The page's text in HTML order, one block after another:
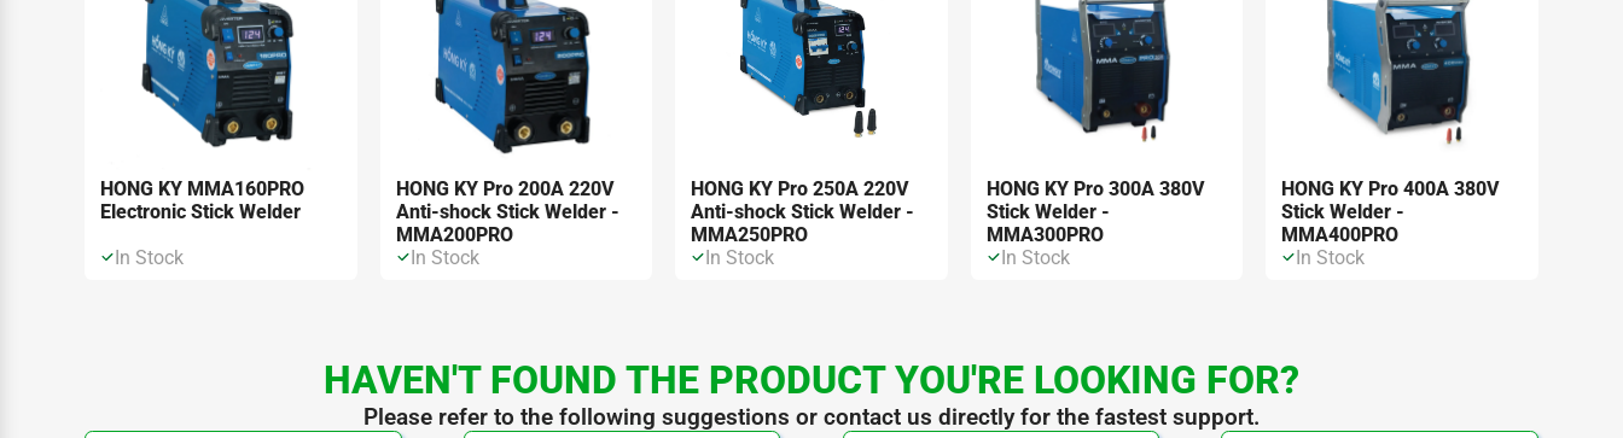
HONG KY MMA160PRO
Electronic Stick Welder
In Stock
HONG KY Pro 200A 220V
Anti-shock Stick Welder -
MMA200PRO
In Stock
HONG KY Pro 250A 220V
Anti-shock Stick Welder -
MMA250PRO
In Stock
HONG KY Pro 300A 380V
Stick Welder -
MMA300PRO
In Stock
HONG KY Pro 400A 380V
Stick Welder -
MMA400PRO
In Stock
HAVEN'T FOUND THE PRODUCT YOU'RE LOOKING FOR?
Please refer to the following suggestions or contact us directly for the fastest support.